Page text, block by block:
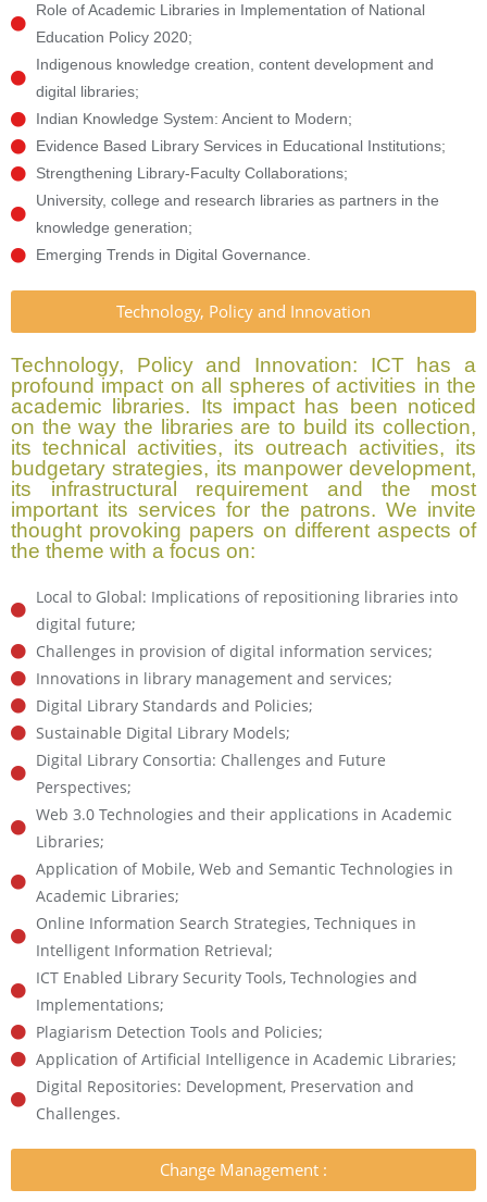
Role of Academic Libraries in Implementation of National
Education Policy 2020;
Indigenous knowledge creation, content development and
digital libraries;
Indian Knowledge System: Ancient to Modern;
Evidence Based Library Services in Educational Institutions;
Strengthening Library-Faculty Collaborations;
University, college and research libraries as partners in the
knowledge generation;
Emerging Trends in Digital Governance.
Technology, Policy and Innovation
Technology, Policy and Innovation: ICT has a
profound impact on all spheres of activities in the
academic libraries. Its impact has been noticed
on the way the libraries are to build its collection,
its technical activities, its outreach activities, its
budgetary strategies, its manpower development,
its infrastructural requirement and the most
important its services for the patrons. We invite
thought provoking papers on different aspects of
the theme with a focus on:
Local to Global: Implications of repositioning libraries into
digital future;
Challenges in provision of digital information services;
Innovations in library management and services;
Digital Library Standards and Policies;
Sustainable Digital Library Models;
Digital Library Consortia: Challenges and Future
Perspectives;
Web 3.0 Technologies and their applications in Academic
Libraries;
Application of Mobile, Web and Semantic Technologies in
Academic Libraries;
Online Information Search Strategies, Techniques in
Intelligent Information Retrieval;
ICT Enabled Library Security Tools, Technologies and
Implementations;
Plagiarism Detection Tools and Policies;
Application of Artificial Intelligence in Academic Libraries;
Digital Repositories: Development, Preservation and
Challenges.
Change Management :